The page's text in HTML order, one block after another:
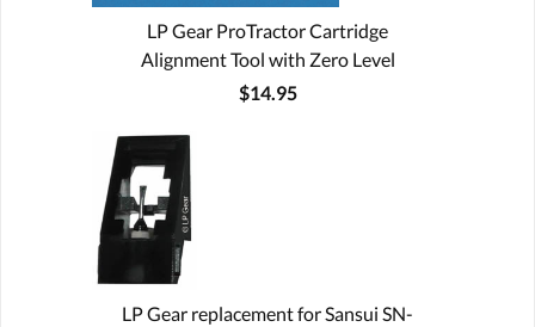
LP Gear ProTractor Cartridge
Alignment Tool with Zero Level
$14.95
LP Gear replacement for Sansui SN-